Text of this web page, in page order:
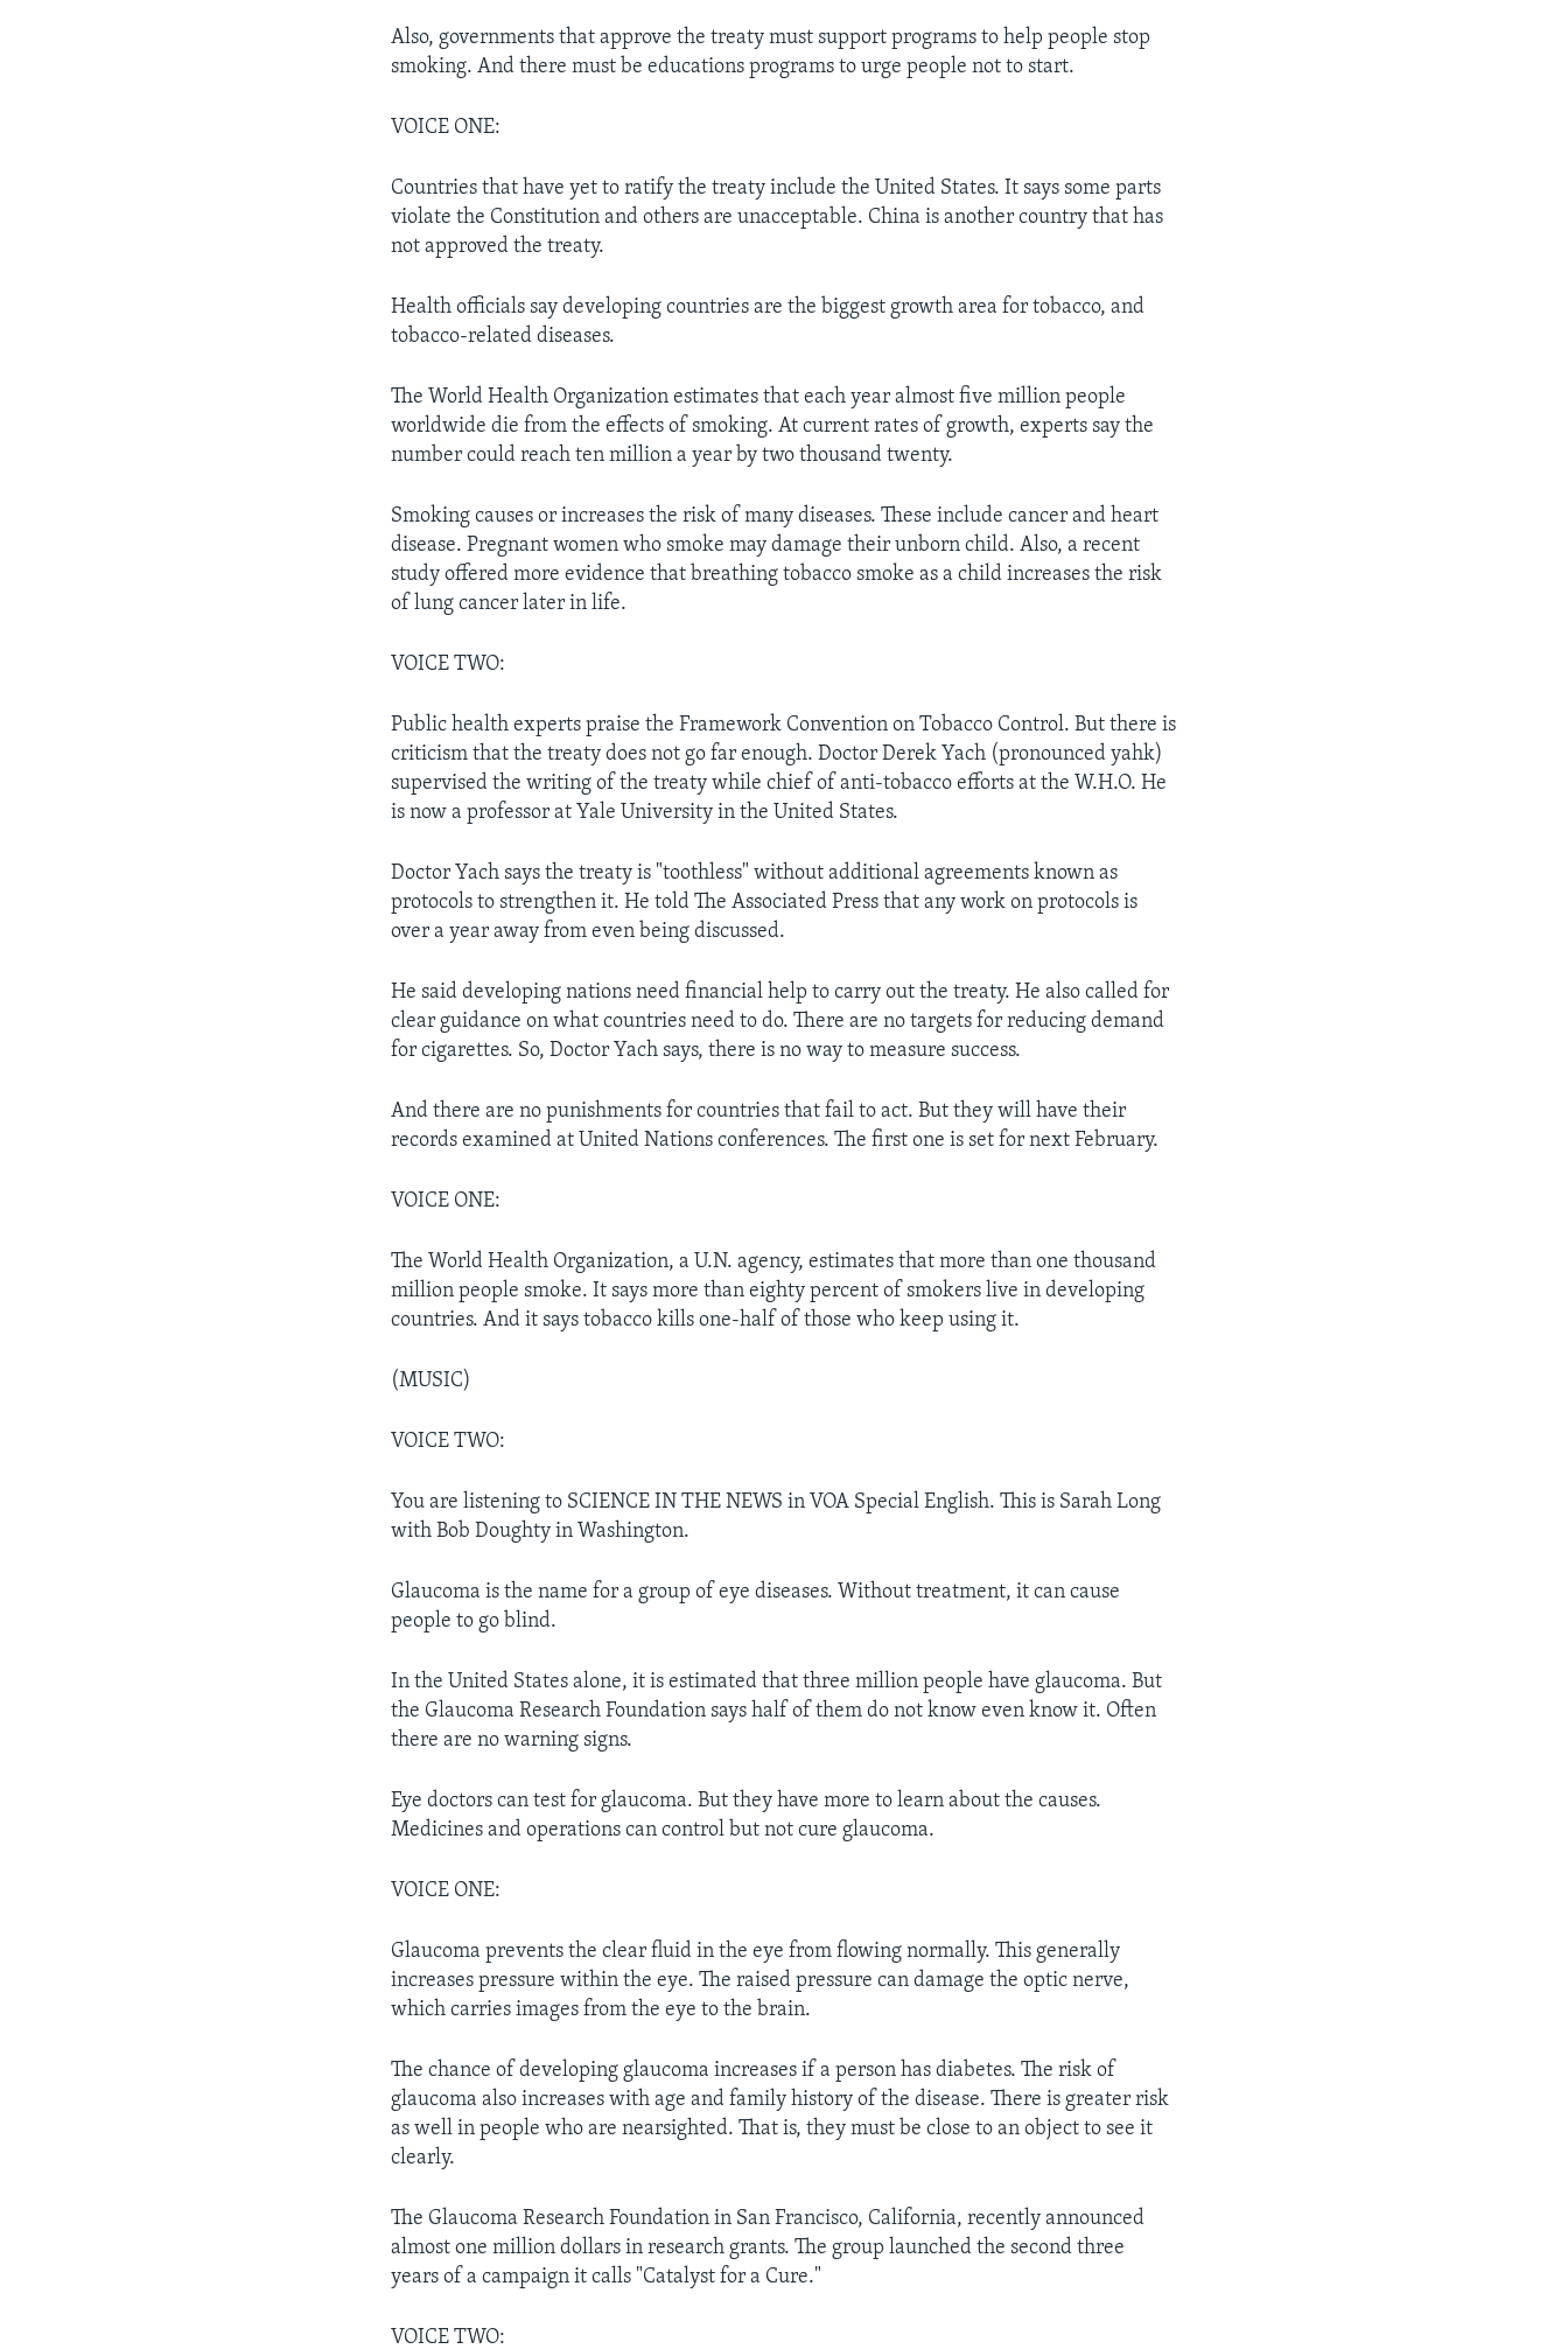
Also, governments that approve the treaty must support programs to help people stop
smoking. And there must be educations programs to urge people not to start.
VOICE ONE:
Countries that have yet to ratify the treaty include the United States. It says some parts
violate the Constitution and others are unacceptable. China is another country that has
not approved the treaty.
Health officials say developing countries are the biggest growth area for tobacco, and
tobacco-related diseases.
The World Health Organization estimates that each year almost five million people
worldwide die from the effects of smoking. At current rates of growth, experts say the
number could reach ten million a year by two thousand twenty.
Smoking causes or increases the risk of many diseases. These include cancer and heart
disease. Pregnant women who smoke may damage their unborn child. Also, a recent
study offered more evidence that breathing tobacco smoke as a child increases the risk
of lung cancer later in life.
VOICE TWO:
Public health experts praise the Framework Convention on Tobacco Control. But there is
criticism that the treaty does not go far enough. Doctor Derek Yach (pronounced yahk)
supervised the writing of the treaty while chief of anti-tobacco efforts at the W.H.O. He
is now a professor at Yale University in the United States.
Doctor Yach says the treaty is "toothless" without additional agreements known as
protocols to strengthen it. He told The Associated Press that any work on protocols is
over a year away from even being discussed.
He said developing nations need financial help to carry out the treaty. He also called for
clear guidance on what countries need to do. There are no targets for reducing demand
for cigarettes. So, Doctor Yach says, there is no way to measure success.
And there are no punishments for countries that fail to act. But they will have their
records examined at United Nations conferences. The first one is set for next February.
VOICE ONE:
The World Health Organization, a U.N. agency, estimates that more than one thousand
million people smoke. It says more than eighty percent of smokers live in developing
countries. And it says tobacco kills one-half of those who keep using it.
(MUSIC)
VOICE TWO:
You are listening to SCIENCE IN THE NEWS in VOA Special English. This is Sarah Long
with Bob Doughty in Washington.
Glaucoma is the name for a group of eye diseases. Without treatment, it can cause
people to go blind.
In the United States alone, it is estimated that three million people have glaucoma. But
the Glaucoma Research Foundation says half of them do not know even know it. Often
there are no warning signs.
Eye doctors can test for glaucoma. But they have more to learn about the causes.
Medicines and operations can control but not cure glaucoma.
VOICE ONE:
Glaucoma prevents the clear fluid in the eye from flowing normally. This generally
increases pressure within the eye. The raised pressure can damage the optic nerve,
which carries images from the eye to the brain.
The chance of developing glaucoma increases if a person has diabetes. The risk of
glaucoma also increases with age and family history of the disease. There is greater risk
as well in people who are nearsighted. That is, they must be close to an object to see it
clearly.
The Glaucoma Research Foundation in San Francisco, California, recently announced
almost one million dollars in research grants. The group launched the second three
years of a campaign it calls "Catalyst for a Cure."
VOICE TWO: